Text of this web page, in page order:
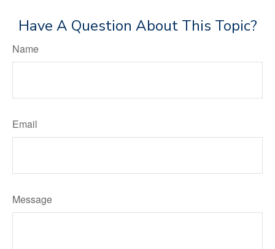
Have A Question About This Topic?
Name
Email
Message